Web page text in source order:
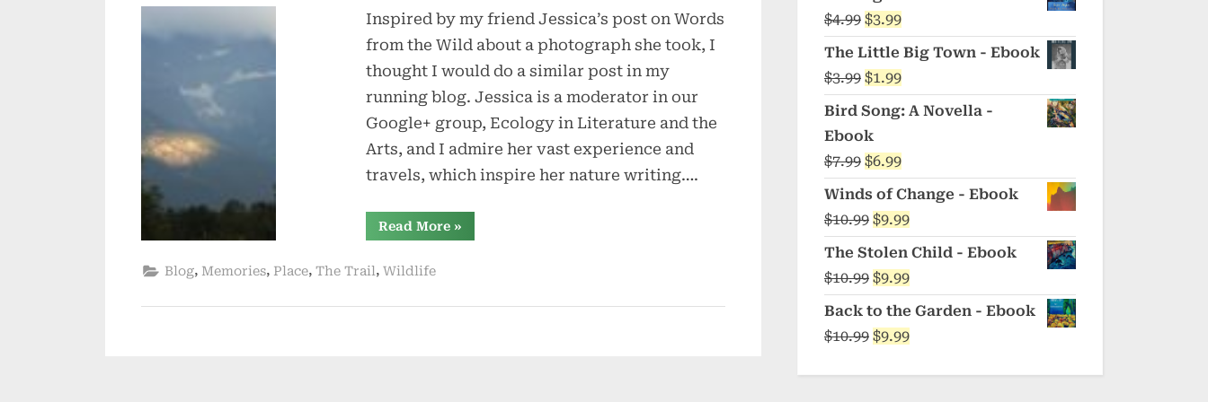
a
Place
Inspired by my friend Jessica’s post on Words
from the Wild about a photograph she took, I
thought I would do a similar post in my
running blog. Jessica is a moderator in our
Google+ group, Ecology in Literature and the
Arts, and I admire her vast experience and
travels, which inspire her nature writing….
Read More“About
a
»
Blog, Memories, Place, The Trail, Wildlife
was:
$5.99.
is:
$4.99.
$4.99 Original
price
was:
$4.99.
$3.99Current
price
is:
$3.99.
The Little Big Town - Ebook
$3.99 Original
price
was:
$3.99.
$1.99Current
price
$1.99.
Bird Song: A Novella -
Ebook
$7.99 Original
price
was:
$7.99.
$6.99Current
price
is:
$6.99.
Winds of Change - Ebook
$10.99 Original
price
was:
$10.99.
$9.99Current
price
is:
$9.99.
The Stolen Child - Ebook
$10.99 Original
price
was:
$9.99Current
price
is:
Back to the Garden - Ebook
$10.99 Original
$9.99Current